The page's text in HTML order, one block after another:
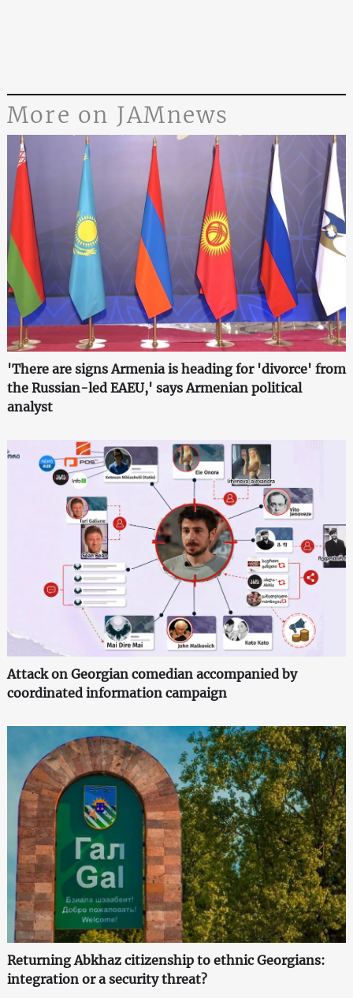
More on JAMnews
'There are signs Armenia is heading for 'divorce' from
the Russian-led EAEU,' says Armenian political
analyst
Attack on Georgian comedian accompanied by
coordinated information campaign
Returning Abkhaz citizenship to ethnic Georgians:
integration or a security threat?